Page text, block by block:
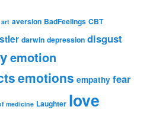
art aversion BadFeelings CBT
darwin depression disgust
emotion
emotions empathy fear
medicine Laughter love